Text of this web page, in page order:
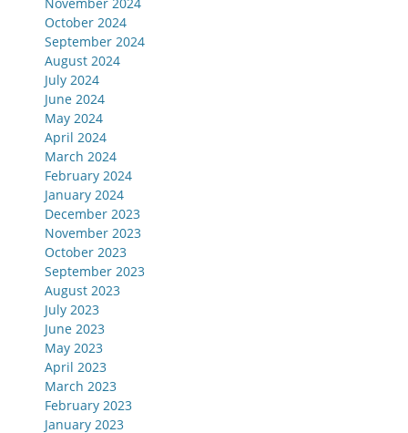
October 2024
September 2024
August 2024
July 2024
June 2024
May 2024
April 2024
March 2024
February 2024
January 2024
December 2023
November 2023
October 2023
September 2023
August 2023
July 2023
June 2023
May 2023
April 2023
March 2023
February 2023
January 2023